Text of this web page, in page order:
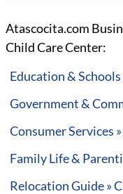
Atascocita.com
Child Care Center:
Education &
Government &
Consumer Services
Family Life &
Relocation Guide »